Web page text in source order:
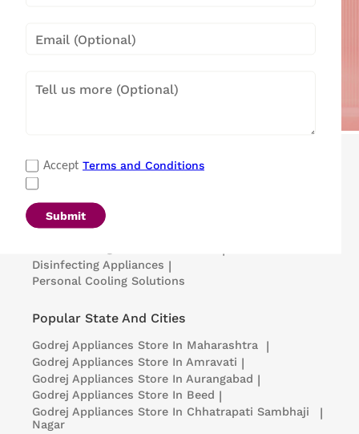
Accept Terms and Conditions
Submit
Refrigerators
Microwave Ovens
Portable Insulin Cooler
Disinfecting Appliances |
Personal Cooling Solutions
Popular State And Cities
Godrej Appliances Store In Maharashtra |
Godrej Appliances Store In Amravati |
Godrej Appliances Store In Aurangabad |
Godrej Appliances Store In Beed |
Godrej Appliances Store In Chhatrapati Sambhaji
Nagar
|